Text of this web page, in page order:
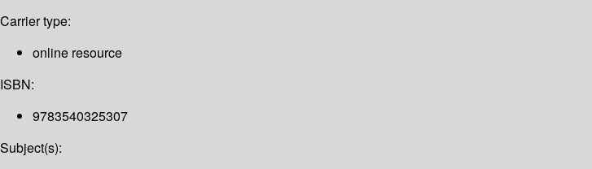
Carrier type:
online resource
ISBN:
9783540325307
Subject(s):